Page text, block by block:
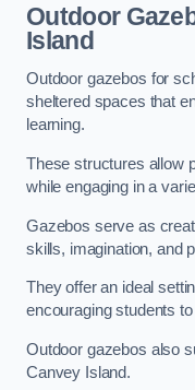
Outdoor
Island
Outdoor gazebos for
sheltered spaces that
learning.
These structures allow
while engaging in a
Gazebos serve as
skills, imagination, and
They offer an ideal
encouraging students
Outdoor gazebos also
Canvey Island.